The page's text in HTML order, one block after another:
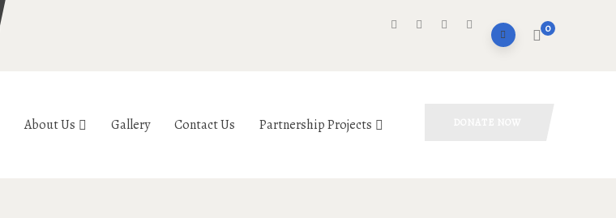
0
About Us Gallery Contact Us Partnership Projects